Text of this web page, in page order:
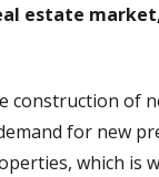
estate
construction of
for new
which is